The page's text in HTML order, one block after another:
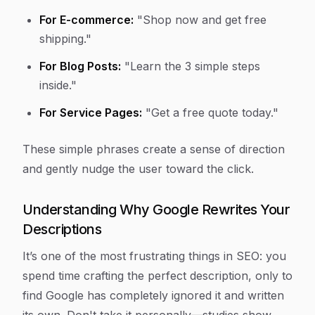
For E-commerce: "Shop now and get free
shipping."
For Blog Posts: "Learn the 3 simple steps
inside."
For Service Pages: "Get a free quote today."
These simple phrases create a sense of direction
and gently nudge the user toward the click.
Understanding Why Google Rewrites Your
Descriptions
It’s one of the most frustrating things in SEO: you
spend time crafting the perfect description, only to
find Google has completely ignored it and written